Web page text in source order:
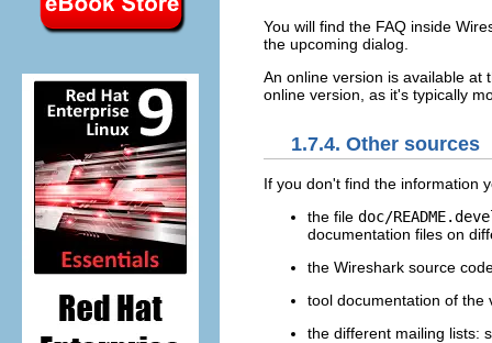
You will find the FAQ inside
the upcoming dialog.
An online version is available at
online version, as it's typically
1.7.4. Other sources
If you don't find the information
the file doc/
documentation files on
the Wireshark source
tool documentation of the
the different mailing lists: